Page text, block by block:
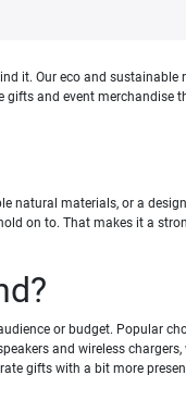
it. Our eco and sustainable
and event merchandise
natural materials, or a
on to. That makes it a
or budget. Popular
and wireless
gifts with a bit more